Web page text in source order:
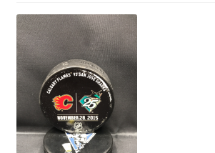
Front Page
Gameworn Equipment
Gameworn Jerseys — NHL
Gameworn Jerseys — Other